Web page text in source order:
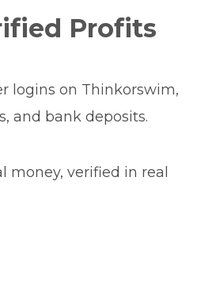
Profits
logins on Thinkorswim,
and bank deposits.
money, verified in real